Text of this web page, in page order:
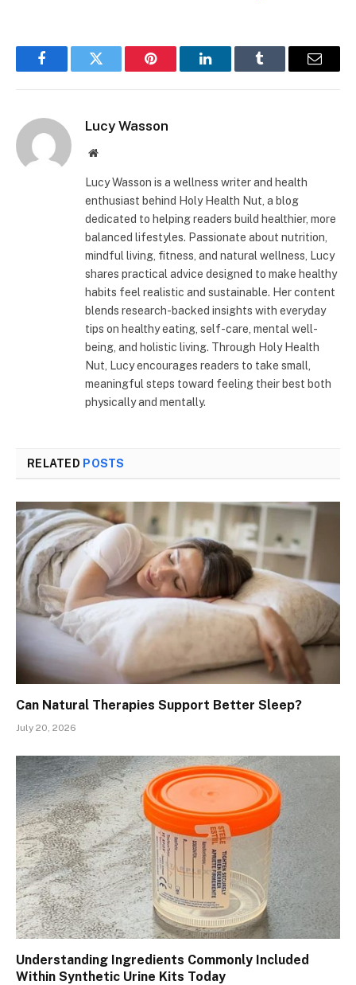
FacebookTwitter Pinterest LinkedInTumblr Email
Lucy Wasson
Website
Lucy Wasson is a wellness writer and health
enthusiast behind Holy Health Nut, a blog
dedicated to helping readers build healthier, more
balanced lifestyles. Passionate about nutrition,
mindful living, fitness, and natural wellness, Lucy
shares practical advice designed to make healthy
habits feel realistic and sustainable. Her content
blends research-backed insights with everyday
tips on healthy eating, self-care, mental well-
being, and holistic living. Through Holy Health
Nut, Lucy encourages readers to take small,
meaningful steps toward feeling their best both
physically and mentally.
RELATED POSTS
Can Natural Therapies Support Better Sleep?
July 20, 2026
Understanding Ingredients Commonly Included
Within Synthetic Urine Kits Today